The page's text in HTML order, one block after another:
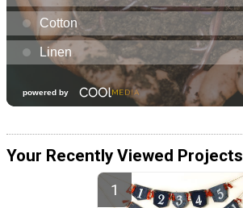
Your Recently Viewed Projects